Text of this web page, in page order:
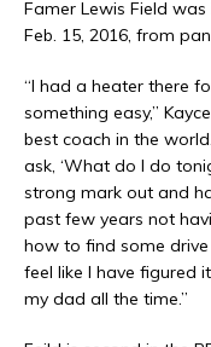
Famer Lewis Field
Feb. 15, 2016, from
“I had a heater there
something easy,”
best coach in the
ask, ‘What do I do
strong mark out and
past few years not
how to find some
feel like I have figured
my dad all the time.”